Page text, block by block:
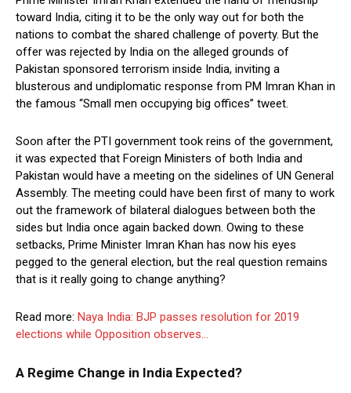
toward India, citing it to be the only way out for both the
nations to combat the shared challenge of poverty. But the
offer was rejected by India on the alleged grounds of
Pakistan sponsored terrorism inside India, inviting a
blusterous and undiplomatic response from PM Imran Khan in
the famous “Small men occupying big offices” tweet.
Soon after the PTI government took reins of the government,
it was expected that Foreign Ministers of both India and
Pakistan would have a meeting on the sidelines of UN General
Assembly. The meeting could have been first of many to work
out the framework of bilateral dialogues between both the
sides but India once again backed down. Owing to these
setbacks, Prime Minister Imran Khan has now his eyes
pegged to the general election, but the real question remains
that is it really going to change anything?
Read more: Naya India: BJP passes resolution for 2019
elections while Opposition observes…
A Regime Change in India Expected?